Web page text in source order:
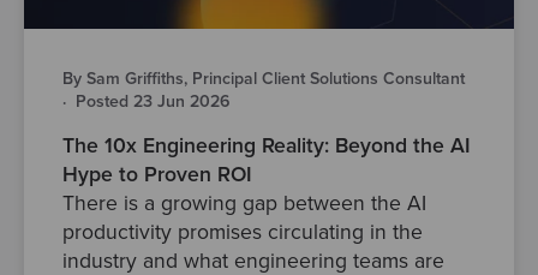
By Sam Griffiths, Principal Client Solutions Consultant
· Posted 23 Jun 2026
The 10x Engineering Reality: Beyond the AI
Hype to Proven ROI
There is a growing gap between the AI
productivity promises circulating in the
industry and what engineering teams are